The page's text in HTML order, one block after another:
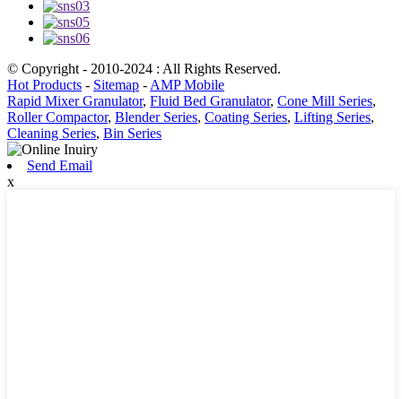
© Copyright - 2010-2024 : All Rights Reserved.
Hot Products - Sitemap -AMP Mobile
Rapid Mixer Granulator, Fluid Bed Granulator, Cone Mill Series,
Roller Compactor, Blender Series, Coating Series, Lifting Series,
Cleaning Series, Bin Series
Send Email
x